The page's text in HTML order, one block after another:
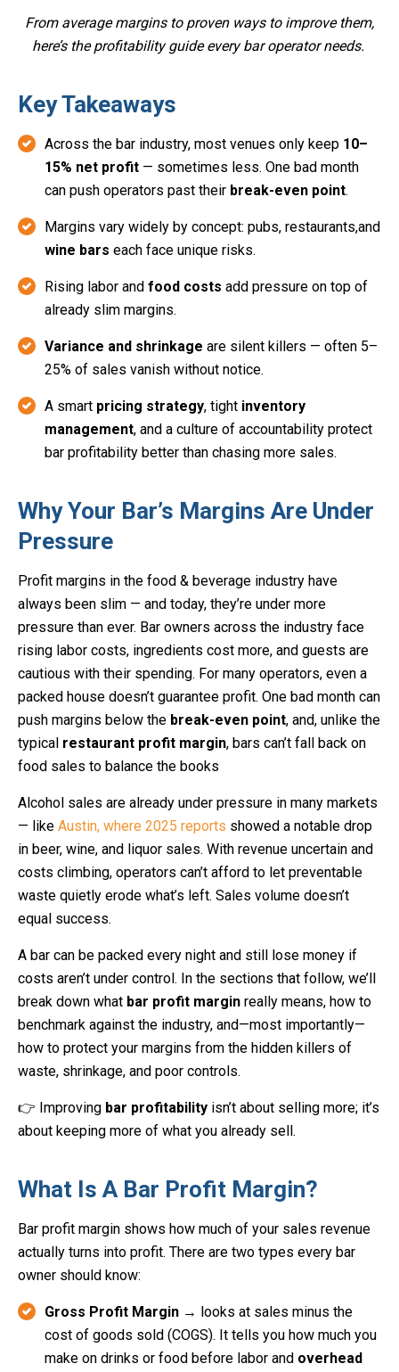
From average margins to proven ways to improve them,
here’s the profitability guide every bar operator needs.
Key Takeaways
Across the bar industry, most venues only keep 10–
15% net profit — sometimes less. One bad month
can push operators past their break-even point.
Margins vary widely by concept: pubs, restaurants,and
wine bars each face unique risks.
Rising labor and food costs add pressure on top of
already slim margins.
Variance and shrinkage are silent killers — often 5–
25% of sales vanish without notice.
A smart pricing strategy, tight inventory
management, and a culture of accountability protect
bar profitability better than chasing more sales.
Why Your Bar’s Margins Are Under
Pressure
Profit margins in the food & beverage industry have
always been slim — and today, they’re under more
pressure than ever. Bar owners across the industry face
rising labor costs, ingredients cost more, and guests are
cautious with their spending. For many operators, even a
packed house doesn’t guarantee profit. One bad month can
push margins below the break-even point, and, unlike the
typical restaurant profit margin, bars can’t fall back on
food sales to balance the books
Alcohol sales are already under pressure in many markets
— like Austin, where 2025 reports showed a notable drop
in beer, wine, and liquor sales. With revenue uncertain and
costs climbing, operators can’t afford to let preventable
waste quietly erode what’s left. Sales volume doesn’t
equal success.
A bar can be packed every night and still lose money if
costs aren’t under control. In the sections that follow, we’ll
break down what bar profit margin really means, how to
benchmark against the industry, and—most importantly—
how to protect your margins from the hidden killers of
waste, shrinkage, and poor controls.
👉 Improving bar profitability isn’t about selling more; it’s
about keeping more of what you already sell.
What Is A Bar Profit Margin?
Bar profit margin shows how much of your sales revenue
actually turns into profit. There are two types every bar
owner should know:
Gross Profit Margin → looks at sales minus the
cost of goods sold (COGS). It tells you how much you
make on drinks or food before labor and overhead